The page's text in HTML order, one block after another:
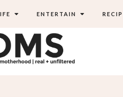
ENTERTAIN